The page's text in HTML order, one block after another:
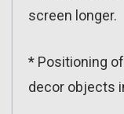
screen longer.
* Positioning
decor objects